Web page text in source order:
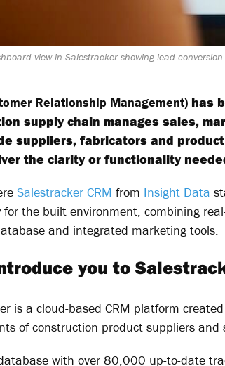
view in Salestracker showing lead
Relationship Management) has
supply chain manages sales,
suppliers, fabricators and
the clarity or functionality
Salestracker CRM from Insight Data
for the built environment, combining
and integrated marketing tools.
you to
is a cloud-based CRM platform
of construction product suppliers and
with over 80,000 up-to-date